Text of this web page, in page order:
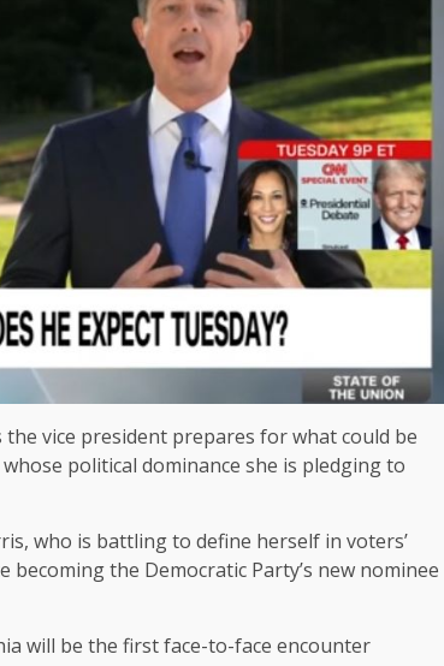
vice president prepares for what could be
political dominance she is pledging to
who is battling to define herself in voters’
becoming the Democratic Party’s new nominee
will be the first face-to-face encounter